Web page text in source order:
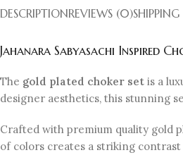
DESCRIPTIONREVIEWS (0)
Jahanara Sabyasachi Inspired
The gold plated choker set is a
designer aesthetics, this stunning
Crafted with premium quality gold
of colors creates a striking